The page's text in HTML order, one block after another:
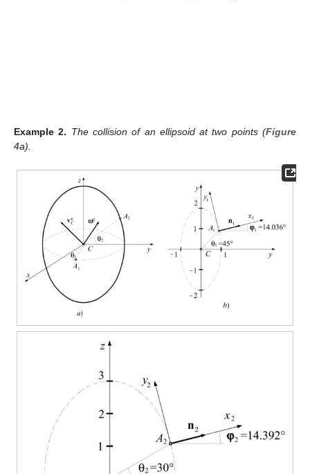
Example 2. The collision of an ellipsoid at two points (Figure
4a).